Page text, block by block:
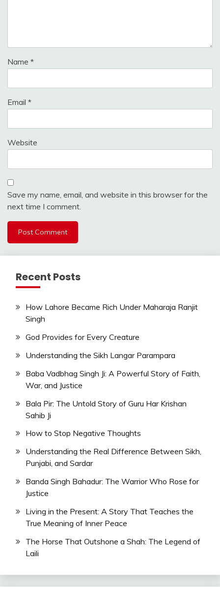
Name *
Email *
Website
Save my name, email, and website in this browser for the
next time I comment.
Recent Posts
How Lahore Became Rich Under Maharaja Ranjit
Singh
God Provides for Every Creature
Understanding the Sikh Langar Parampara
Baba Vadbhag Singh Ji: A Powerful Story of Faith,
War, and Justice
Bala Pir: The Untold Story of Guru Har Krishan
Sahib Ji
How to Stop Negative Thoughts
Understanding the Real Difference Between Sikh,
Punjabi, and Sardar
Banda Singh Bahadur: The Warrior Who Rose for
Justice
Living in the Present: A Story That Teaches the
True Meaning of Inner Peace
The Horse That Outshone a Shah: The Legend of
Laili